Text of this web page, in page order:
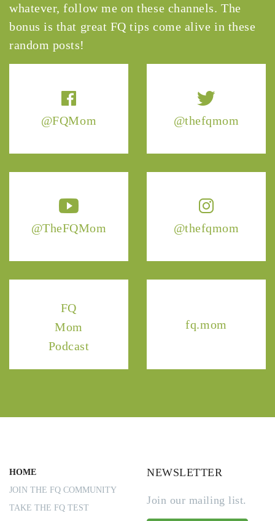
@FQMom @thefqmom
@TheFQMom @thefqmom
FQ
Mom
Podcast
fq.mom
whatever, follow me on these channels. The
bonus is that great FQ tips come alive in these
random posts!
HOME
JOIN THE FQ COMMUNITY
TAKE THE FQ TEST
NEWSLETTER
Join our mailing list.